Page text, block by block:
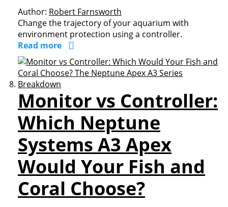
Author: Robert Farnsworth
Change the trajectory of your aquarium with
environment protection using a controller.
Read more
Monitor vs Controller:
Which Neptune
Systems A3 Apex
Would Your Fish and
Coral Choose?